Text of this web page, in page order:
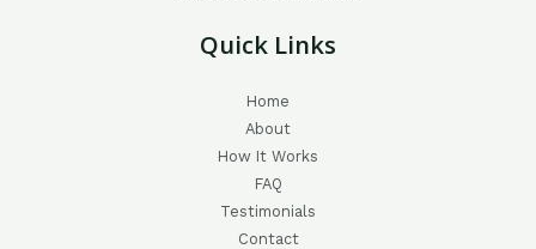
Quick Links
Home
About
How It Works
FAQ
Testimonials
Contact